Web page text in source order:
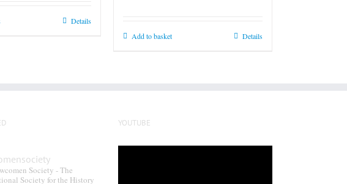
This
may
chosen
on
Details
Add to basket Details
Society - The
Society for the History
YOUTUBE